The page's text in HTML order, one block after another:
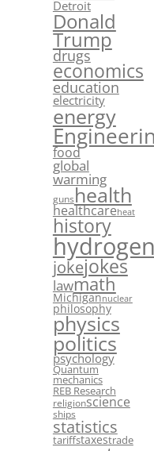
Detroit
Donald
Trump
drugs
economics
education
electricity
energy
food
global
warming
gunshealth
healthcareheat
history
jokejokes
lawmath
Michigannuclear
philosophy
physics
politics
psychology
Quantum
mechanics
REB Research
religionscience
ships
statistics
tariffstaxestrade